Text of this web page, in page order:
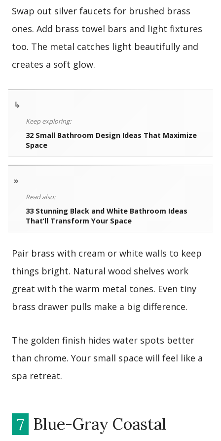
Swap out silver faucets for brushed brass
ones. Add brass towel bars and light fixtures
too. The metal catches light beautifully and
creates a soft glow.
↳
Keep exploring:
32 Small Bathroom Design Ideas That Maximize
Space
»
Read also:
33 Stunning Black and White Bathroom Ideas
That’ll Transform Your Space
Pair brass with cream or white walls to keep
things bright. Natural wood shelves work
great with the warm metal tones. Even tiny
brass drawer pulls make a big difference.
The golden finish hides water spots better
than chrome. Your small space will feel like a
spa retreat.
7 Blue-Gray Coastal